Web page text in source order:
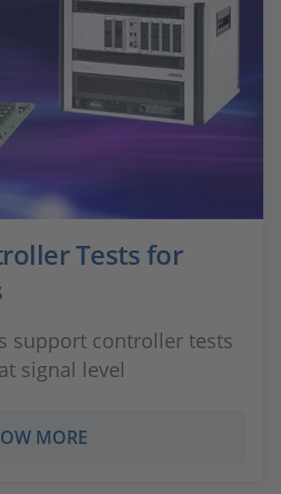
Tests for
support controller tests
signal level
MORE